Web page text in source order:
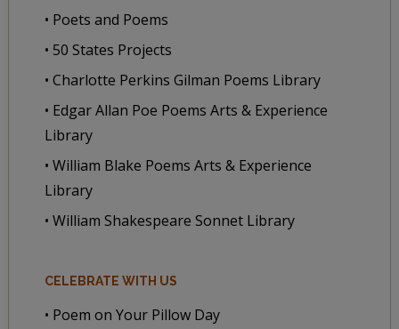
• Poets and Poems
• 50 States Projects
• Charlotte Perkins Gilman Poems Library
• Edgar Allan Poe Poems Arts & Experience
Library
• William Blake Poems Arts & Experience
Library
• William Shakespeare Sonnet Library
CELEBRATE WITH US
• Poem on Your Pillow Day